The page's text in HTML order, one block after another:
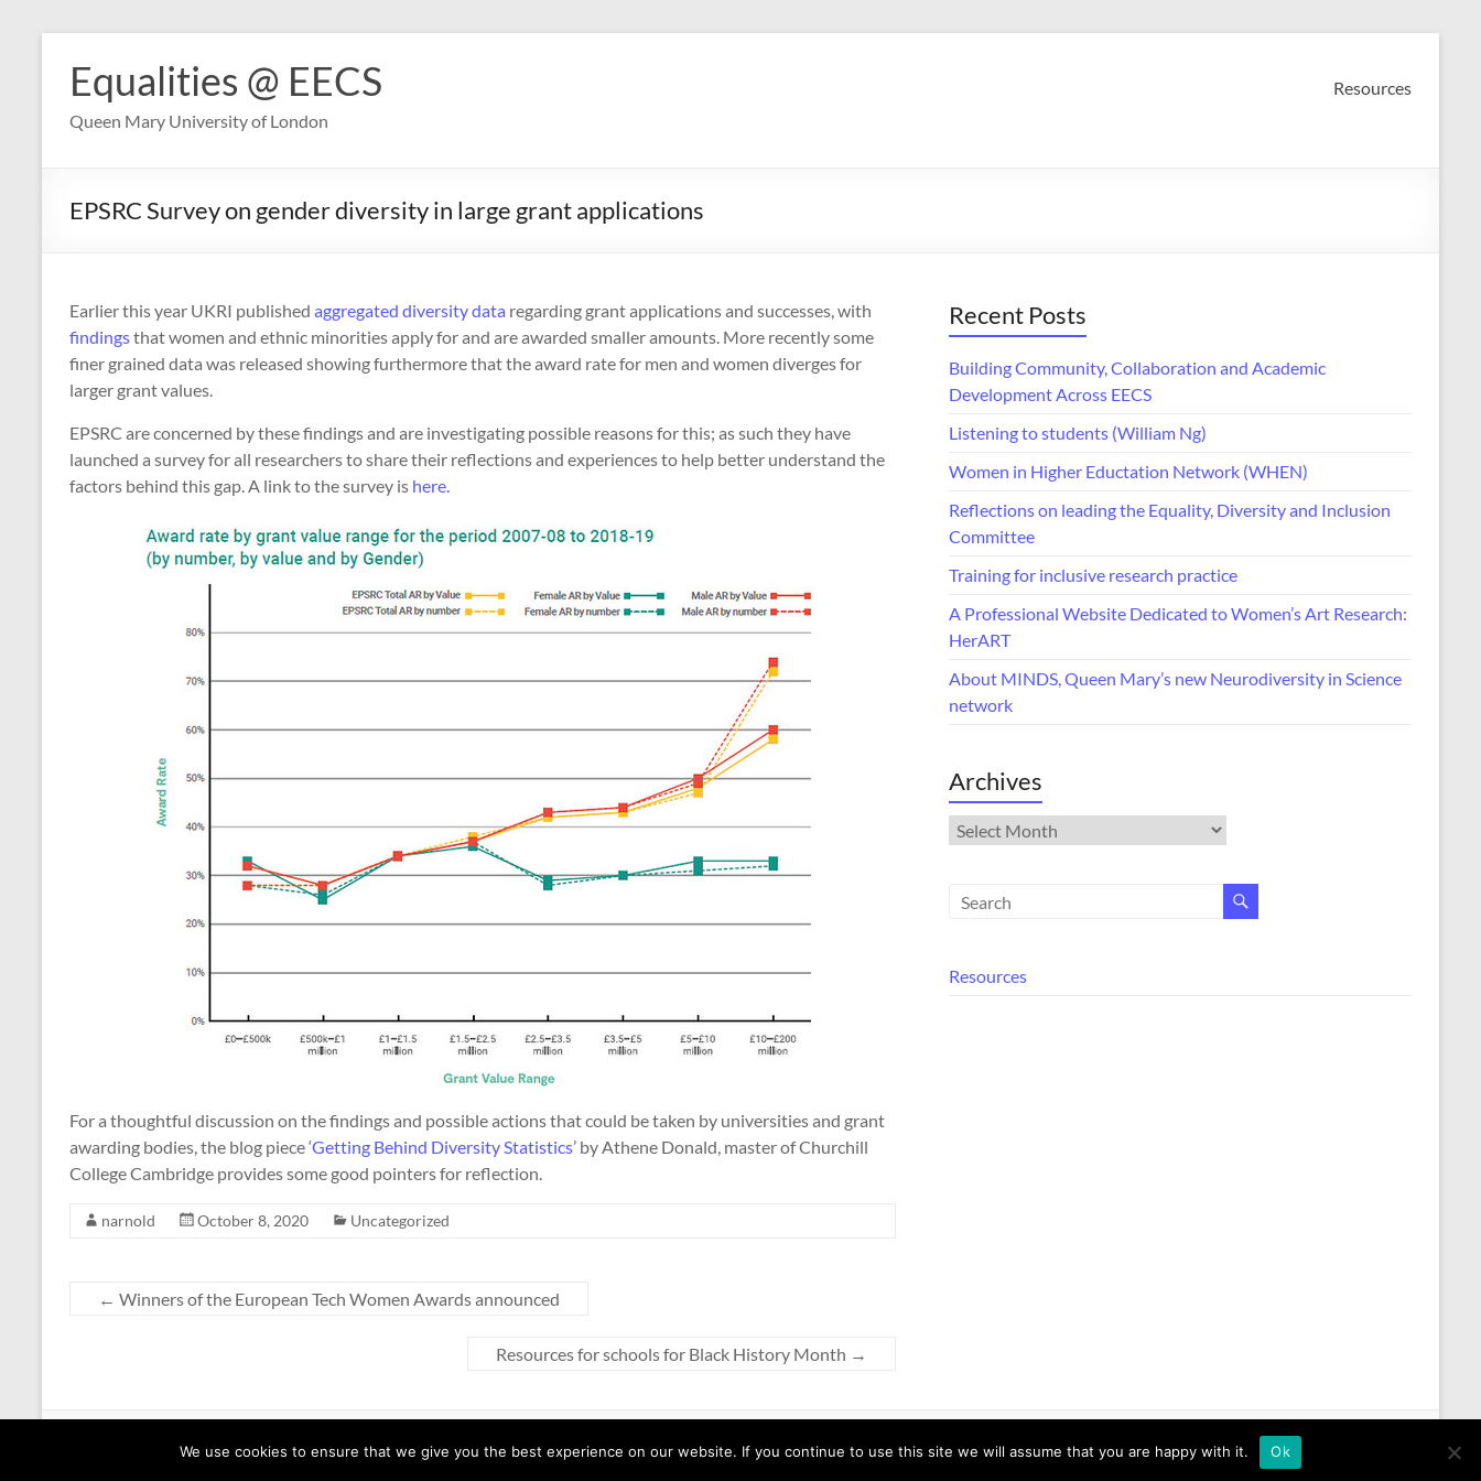
content
Equalities @ EECS
Queen Mary University of London
Resources
EPSRC Survey on gender diversity in large grant applications
Earlier this year UKRI published aggregated diversity data regarding grant applications and successes, with
findingsthat women and ethnic minorities apply for and are awarded smaller amounts. More recently some
finer grained data was released showing furthermore that the award rate for men and women diverges for
larger grant values.
EPSRC are concerned by these findings and are investigating possible reasons for this; as such they have
launched a survey for all researchers to share their reflections and experiences to help better understand the
factors behind this gap. A link to the survey is here.
For a thoughtful discussion on the findings and possible actions that could be taken by universities and grant
awarding bodies, the blog piece‘Getting Behind Diversity Statistics’ by Athene Donald, master of Churchill
College Cambridge provides some good pointers for reflection.
narnold October 8, 2020 Uncategorized
← Winners of the European Tech Women Awards announced
Resources for schools for Black History Month →
Recent Posts
Building Community, Collaboration and Academic
Development Across EECS
Listening to students (William Ng)
Women in Higher Eductation Network (WHEN)
Reflections on leading the Equality, Diversity and Inclusion
Committee
Training for inclusive research practice
A Professional Website Dedicated to Women’s Art Research:
HerART
About MINDS, Queen Mary’s new Neurodiversity in Science
network
Archives
Archives
Resources
We use cookies to ensure that we give you the best experience on our website. If you continue to use this site we will assume that you are happy with it. Ok